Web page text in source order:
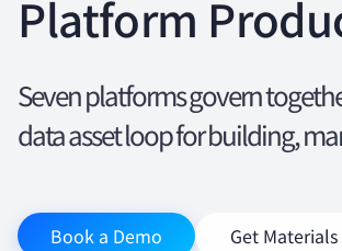
Platform
Seven platforms govern
data asset loop for building,
Book a Demo Get Materials